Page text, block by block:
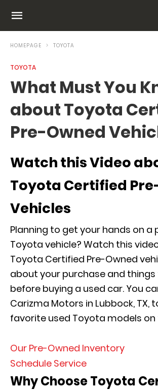
HOMEPAGE TOYOTA
TOYOTA
What Must You
about Toyota
Pre-Owned
Watch this Video
Toyota Certified
Vehicles
Planning to get your hands on a
Toyota vehicle? Watch this
Toyota Certified Pre-Owned
about your purchase and
before buying a used car. You
Carizma Motors in Lubbock, TX,
favorite used Toyota models on
Our Pre-Owned Inventory
Schedule Service
Why Choose Toyota